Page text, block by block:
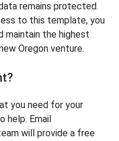
remains protected.
to this template, you
maintain the highest
Oregon venture.
you need for your
help. Email
will provide a free